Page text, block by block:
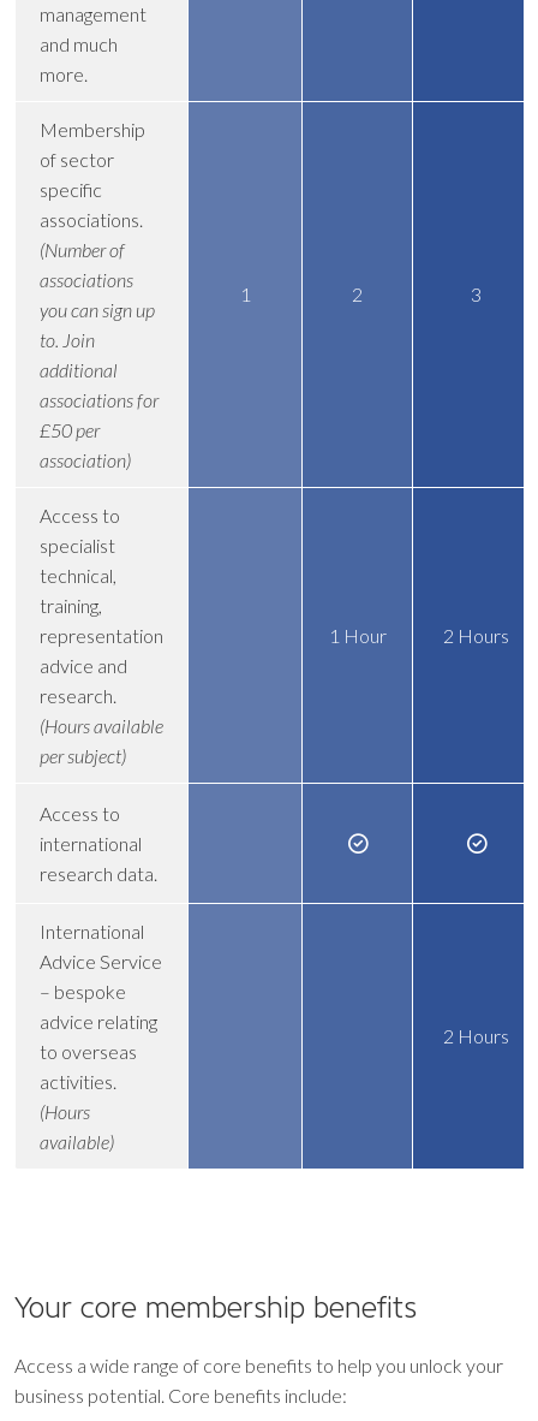
management
and much
more.
Membership
of sector
specific
associations.
(Number of
associations
you can sign up
to. Join
additional
associations for
£50 per
association)
1 2 3
Access to
specialist
technical,
training,
representation
advice and
research.
(Hours available
per subject)
1 Hour 2 Hours
Access to
international
research data.
International
Advice Service
– bespoke
advice relating
to overseas
activities.
(Hours
available)
2 Hours
Your core membership benefits
Access a wide range of core benefits to help you unlock your
business potential. Core benefits include: